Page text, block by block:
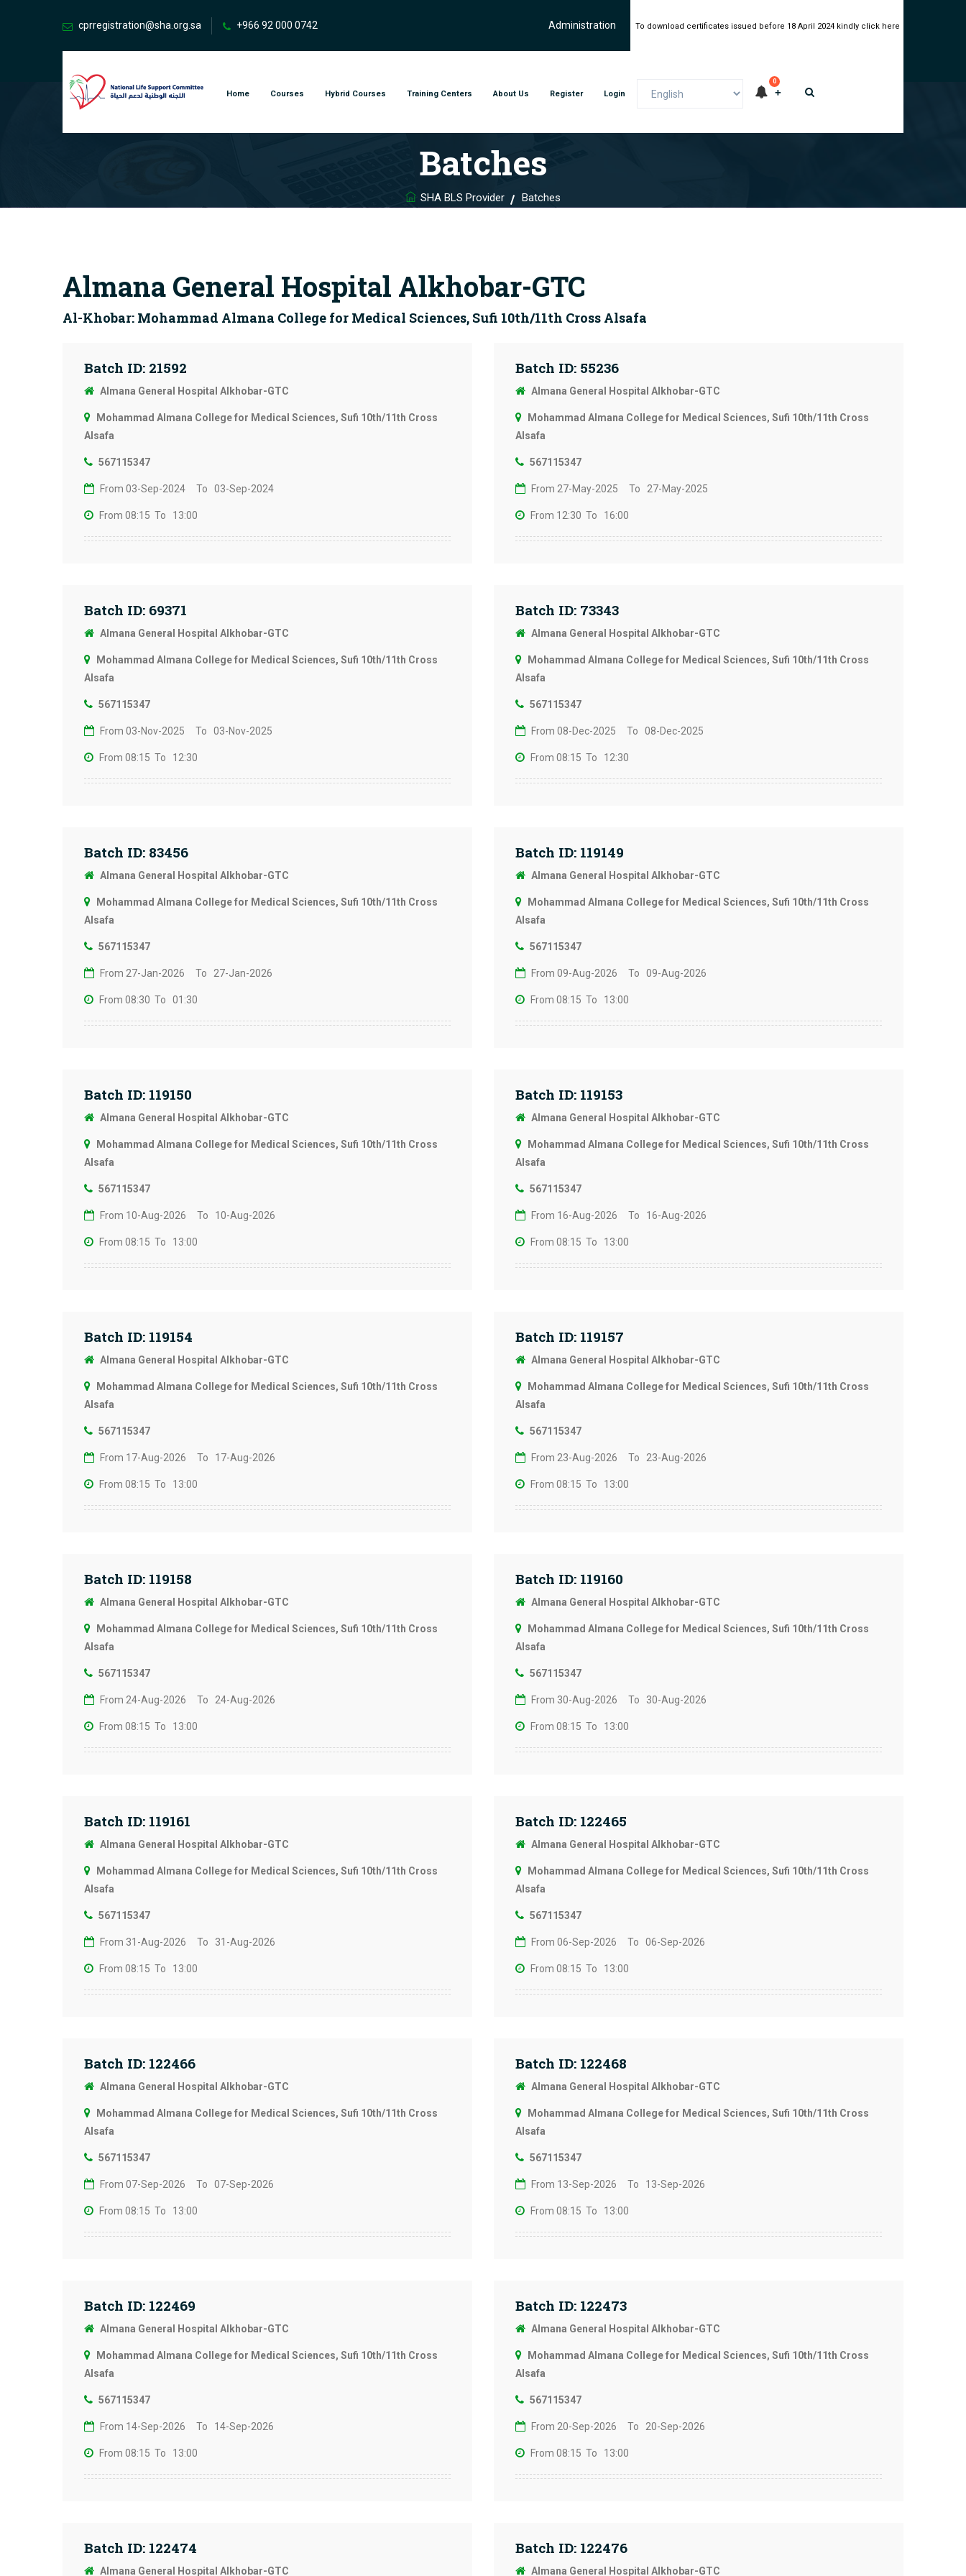
cprregistration@sha.org.sa +966 92 000 0742 Administration To download certificates issued before 18 April 2024 kindly click here
Home Courses Hybrid Courses Training Centers About Us Register Login
0
Batches
SHA BLS Provider Batches
Almana General Hospital Alkhobar-GTC
Al-Khobar: Mohammad Almana College for Medical Sciences, Sufi 10th/11th Cross Alsafa
Batch ID: 21592
Almana General Hospital Alkhobar-GTC
Mohammad Almana College for Medical Sciences, Sufi 10th/11th Cross
Alsafa
567115347
From 03-Sep-2024 To 03-Sep-2024
From 08:15 To 13:00
Batch ID: 55236
Almana General Hospital Alkhobar-GTC
Mohammad Almana College for Medical Sciences, Sufi 10th/11th Cross
Alsafa
567115347
From 27-May-2025 To 27-May-2025
From 12:30 To 16:00
Batch ID: 69371
Almana General Hospital Alkhobar-GTC
Mohammad Almana College for Medical Sciences, Sufi 10th/11th Cross
Alsafa
567115347
From 03-Nov-2025 To 03-Nov-2025
From 08:15 To 12:30
Batch ID: 73343
Almana General Hospital Alkhobar-GTC
Mohammad Almana College for Medical Sciences, Sufi 10th/11th Cross
Alsafa
567115347
From 08-Dec-2025 To 08-Dec-2025
From 08:15 To 12:30
Batch ID: 83456
Almana General Hospital Alkhobar-GTC
Mohammad Almana College for Medical Sciences, Sufi 10th/11th Cross
Alsafa
567115347
From 27-Jan-2026 To 27-Jan-2026
From 08:30 To 01:30
Batch ID: 119149
Almana General Hospital Alkhobar-GTC
Mohammad Almana College for Medical Sciences, Sufi 10th/11th Cross
Alsafa
567115347
From 09-Aug-2026 To 09-Aug-2026
From 08:15 To 13:00
Batch ID: 119150
Almana General Hospital Alkhobar-GTC
Mohammad Almana College for Medical Sciences, Sufi 10th/11th Cross
Alsafa
567115347
From 10-Aug-2026 To 10-Aug-2026
From 08:15 To 13:00
Batch ID: 119153
Almana General Hospital Alkhobar-GTC
Mohammad Almana College for Medical Sciences, Sufi 10th/11th Cross
Alsafa
567115347
From 16-Aug-2026 To 16-Aug-2026
From 08:15 To 13:00
Batch ID: 119154
Almana General Hospital Alkhobar-GTC
Mohammad Almana College for Medical Sciences, Sufi 10th/11th Cross
Alsafa
567115347
From 17-Aug-2026 To 17-Aug-2026
From 08:15 To 13:00
Batch ID: 119157
Almana General Hospital Alkhobar-GTC
Mohammad Almana College for Medical Sciences, Sufi 10th/11th Cross
Alsafa
567115347
From 23-Aug-2026 To 23-Aug-2026
From 08:15 To 13:00
Batch ID: 119158
Almana General Hospital Alkhobar-GTC
Mohammad Almana College for Medical Sciences, Sufi 10th/11th Cross
Alsafa
567115347
From 24-Aug-2026 To 24-Aug-2026
From 08:15 To 13:00
Batch ID: 119160
Almana General Hospital Alkhobar-GTC
Mohammad Almana College for Medical Sciences, Sufi 10th/11th Cross
Alsafa
567115347
From 30-Aug-2026 To 30-Aug-2026
From 08:15 To 13:00
Batch ID: 119161
Almana General Hospital Alkhobar-GTC
Mohammad Almana College for Medical Sciences, Sufi 10th/11th Cross
Alsafa
567115347
From 31-Aug-2026 To 31-Aug-2026
From 08:15 To 13:00
Batch ID: 122465
Almana General Hospital Alkhobar-GTC
Mohammad Almana College for Medical Sciences, Sufi 10th/11th Cross
Alsafa
567115347
From 06-Sep-2026 To 06-Sep-2026
From 08:15 To 13:00
Batch ID: 122466
Almana General Hospital Alkhobar-GTC
Mohammad Almana College for Medical Sciences, Sufi 10th/11th Cross
Alsafa
567115347
From 07-Sep-2026 To 07-Sep-2026
From 08:15 To 13:00
Batch ID: 122468
Almana General Hospital Alkhobar-GTC
Mohammad Almana College for Medical Sciences, Sufi 10th/11th Cross
Alsafa
567115347
From 13-Sep-2026 To 13-Sep-2026
From 08:15 To 13:00
Batch ID: 122469
Almana General Hospital Alkhobar-GTC
Mohammad Almana College for Medical Sciences, Sufi 10th/11th Cross
Alsafa
567115347
From 14-Sep-2026 To 14-Sep-2026
From 08:15 To 13:00
Batch ID: 122473
Almana General Hospital Alkhobar-GTC
Mohammad Almana College for Medical Sciences, Sufi 10th/11th Cross
Alsafa
567115347
From 20-Sep-2026 To 20-Sep-2026
From 08:15 To 13:00
Batch ID: 122474
Almana General Hospital Alkhobar-GTC
Batch ID: 122476
Almana General Hospital Alkhobar-GTC